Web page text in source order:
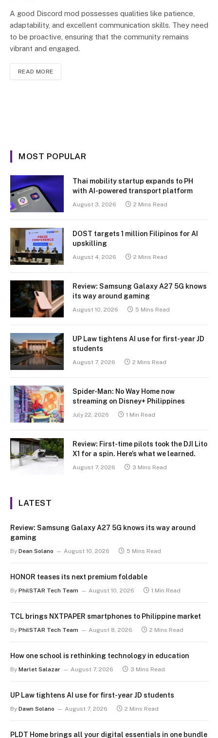
A good Discord mod possesses qualities like patience,
adaptability, and excellent communication skills. They need
to be proactive, ensuring that the community remains
vibrant and engaged.
READ MORE
MOST POPULAR
Thai mobility startup expands to PH
with AI-powered transport platform
August 3, 2026 2 Mins Read
DOST targets 1 million Filipinos for AI
upskilling
August 4, 2026 2 Mins Read
Review: Samsung Galaxy A27 5G knows
its way around gaming
August 10, 2026 5 Mins Read
UP Law tightens AI use for first-year JD
students
August 7, 2026 2 Mins Read
Spider-Man: No Way Home now
streaming on Disney+ Philippines
July 22, 2026 1 Min Read
Review: First-time pilots took the DJI Lito
X1 for a spin. Here’s what we learned.
August 7, 2026 3 Mins Read
LATEST
Review: Samsung Galaxy A27 5G knows its way around
gaming
By Dean Solano August 10, 2026 5 Mins Read
HONOR teases its next premium foldable
By PhilSTAR Tech Team August 10, 2026 1 Min Read
TCL brings NXTPAPER smartphones to Philippine market
By PhilSTAR Tech Team August 8, 2026 2 Mins Read
How one school is rethinking technology in education
By Marlet Salazar August 7, 2026 3 Mins Read
UP Law tightens AI use for first-year JD students
By Dawn Solano August 7, 2026 2 Mins Read
PLDT Home brings all your digital essentials in one bundle